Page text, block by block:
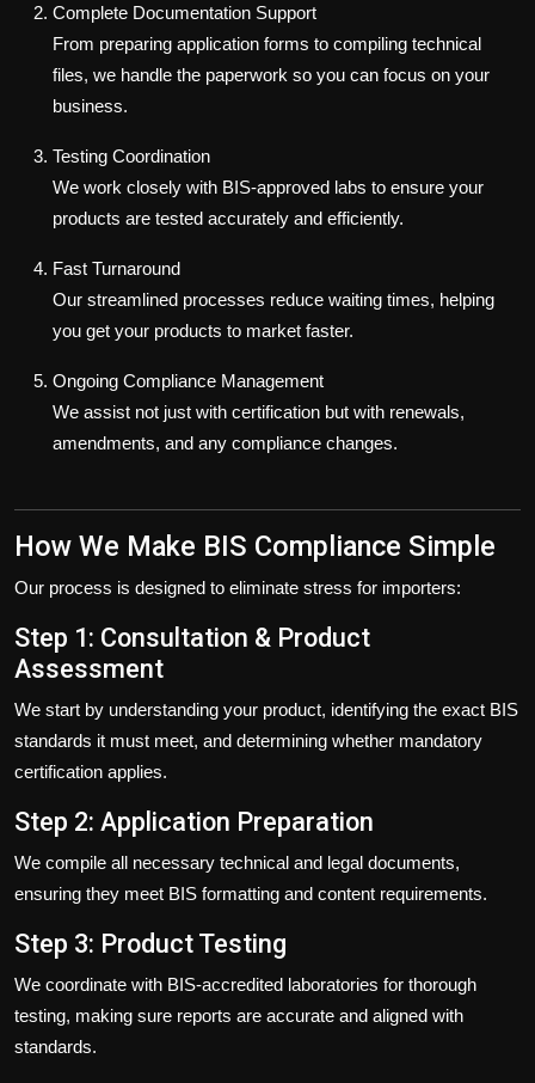
Complete Documentation Support
From preparing application forms to compiling technical
files, we handle the paperwork so you can focus on your
business.
Testing Coordination
We work closely with BIS-approved labs to ensure your
products are tested accurately and efficiently.
Fast Turnaround
Our streamlined processes reduce waiting times, helping
you get your products to market faster.
Ongoing Compliance Management
We assist not just with certification but with renewals,
amendments, and any compliance changes.
How We Make BIS Compliance Simple
Our process is designed to eliminate stress for importers:
Step 1: Consultation & Product
Assessment
We start by understanding your product, identifying the exact BIS
standards it must meet, and determining whether mandatory
certification applies.
Step 2: Application Preparation
We compile all necessary technical and legal documents,
ensuring they meet BIS formatting and content requirements.
Step 3: Product Testing
We coordinate with BIS-accredited laboratories for thorough
testing, making sure reports are accurate and aligned with
standards.